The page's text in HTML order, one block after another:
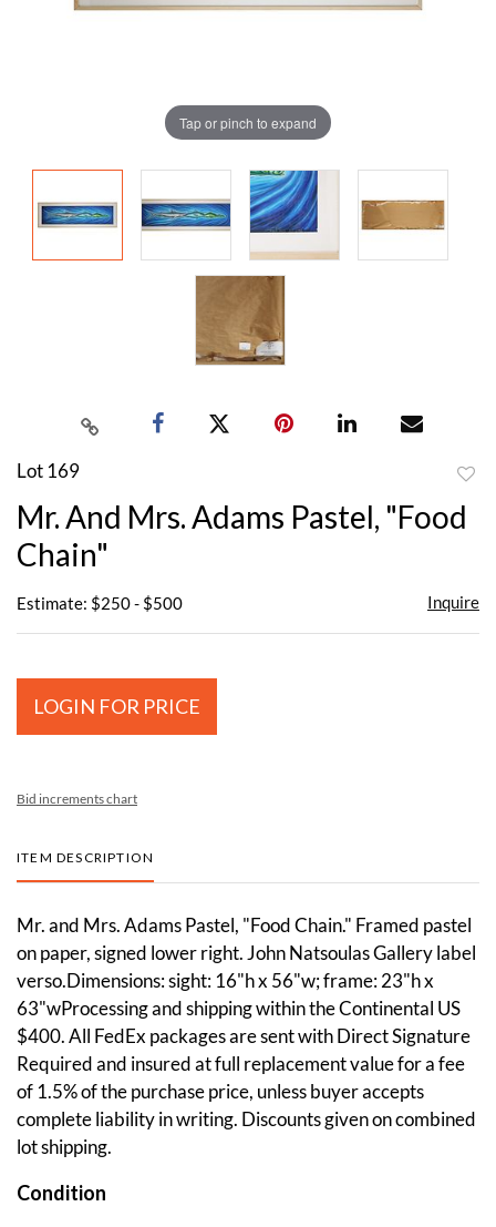
Tap or pinch to expand
Lot 169
Mr. And Mrs. Adams Pastel, "Food
Chain"
Estimate: $250 - $500 Inquire
LOGIN FOR PRICE
Bid increments chart
ITEM DESCRIPTION
Mr. and Mrs. Adams Pastel, "Food Chain." Framed pastel
on paper, signed lower right. John Natsoulas Gallery label
verso.Dimensions: sight: 16"h x 56"w; frame: 23"h x
63"wProcessing and shipping within the Continental US
$400. All FedEx packages are sent with Direct Signature
Required and insured at full replacement value for a fee
of 1.5% of the purchase price, unless buyer accepts
complete liability in writing. Discounts given on combined
lot shipping.
Condition